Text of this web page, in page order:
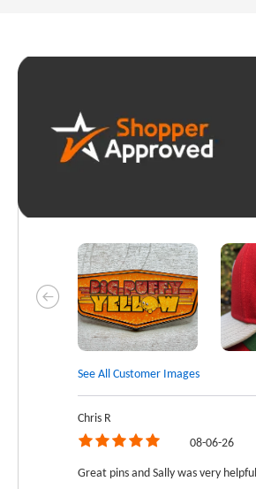
See All Customer Images
Chris R
08-06-26
Great pins and Sally was very